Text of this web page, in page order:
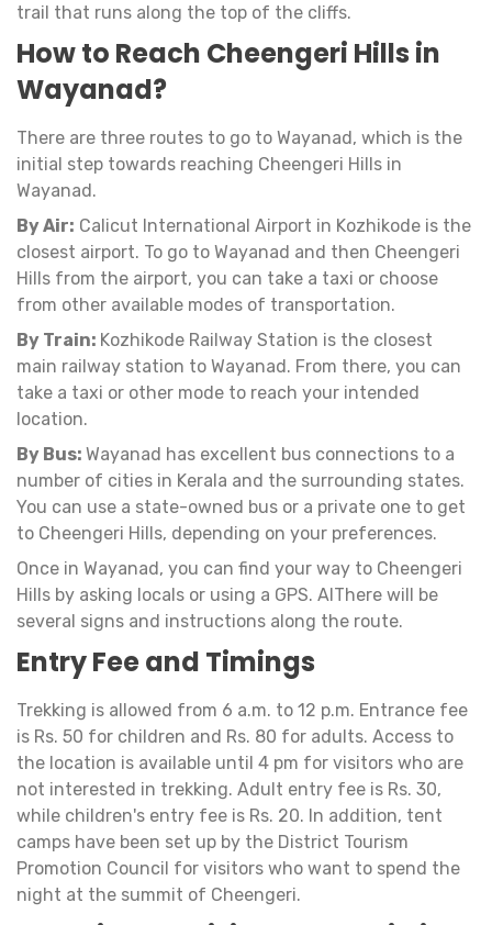
trail that runs along the top of the cliffs.
How to Reach Cheengeri Hills in
Wayanad?
There are three routes to go to Wayanad, which is the
initial step towards reaching Cheengeri Hills in
Wayanad.
By Air: Calicut International Airport in Kozhikode is the
closest airport. To go to Wayanad and then Cheengeri
Hills from the airport, you can take a taxi or choose
from other available modes of transportation.
By Train: Kozhikode Railway Station is the closest
main railway station to Wayanad. From there, you can
take a taxi or other mode to reach your intended
location.
By Bus: Wayanad has excellent bus connections to a
number of cities in Kerala and the surrounding states.
You can use a state-owned bus or a private one to get
to Cheengeri Hills, depending on your preferences.
Once in Wayanad, you can find your way to Cheengeri
Hills by asking locals or using a GPS. AlThere will be
several signs and instructions along the route.
Entry Fee and Timings
Trekking is allowed from 6 a.m. to 12 p.m. Entrance fee
is Rs. 50 for children and Rs. 80 for adults. Access to
the location is available until 4 pm for visitors who are
not interested in trekking. Adult entry fee is Rs. 30,
while children's entry fee is Rs. 20. In addition, tent
camps have been set up by the District Tourism
Promotion Council for visitors who want to spend the
night at the summit of Cheengeri.